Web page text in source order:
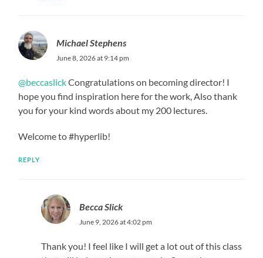
Michael Stephens
June 8, 2026 at 9:14 pm
@beccaslickCongratulations on becoming director! I
hope you find inspiration here for the work, Also thank
you for your kind words about my 200 lectures.
Welcome to #hyperlib!
REPLY
Becca Slick
June 9, 2026 at 4:02 pm
Thank you! I feel like I will get a lot out of this class